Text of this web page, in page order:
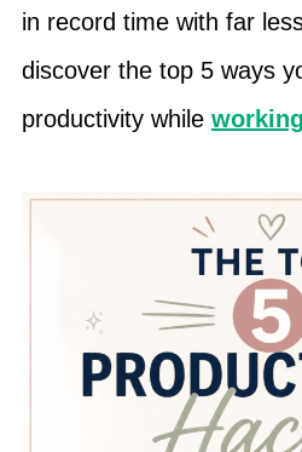
in record time with far
discover the top 5 ways
productivity while